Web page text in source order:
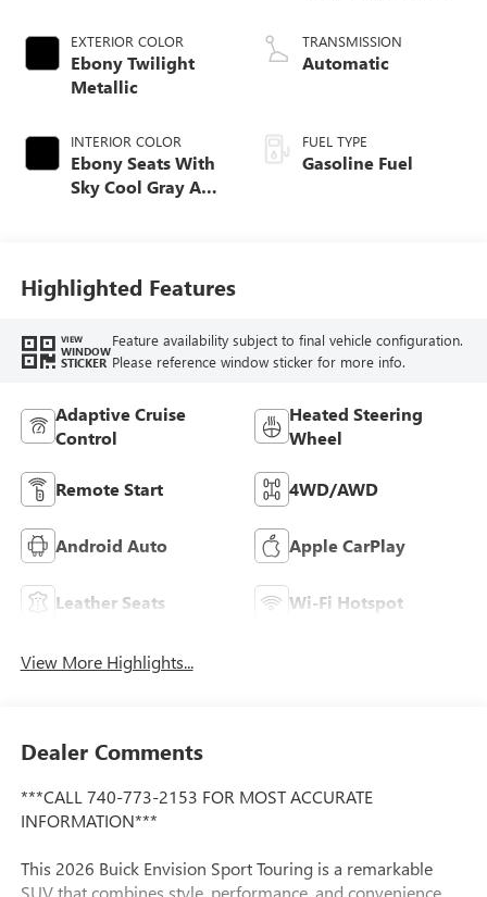
EXTERIOR COLOR
Ebony Twilight
Metallic
INTERIOR COLOR
Ebony Seats With
Sky Cool Gray And
Leather-Appointed
Seat Trim
TRANSMISSION
Automatic
FUEL TYPE
Gasoline Fuel
Highlighted Features
VIEW
WINDOW
STICKER
Feature availability subject to final vehicle configuration.
Please reference window sticker for more info.
Adaptive Cruise
Control
Heated Steering
Wheel
Remote Start 4WD/AWD
Android Auto Apple CarPlay
Leather Seats Wi-Fi Hotspot
View More Highlights...
Dealer Comments
***CALL 740-773-2153 FOR MOST ACCURATE
INFORMATION***
This 2026 Buick Envision Sport Touring is a remarkable
SUV that combines style, performance, and convenience.